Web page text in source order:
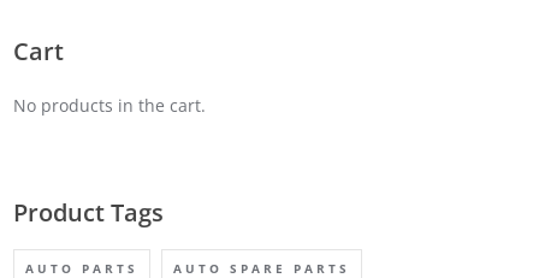
Cart
No products in the cart.
Product Tags
AUTO PARTS AUTO SPARE PARTS